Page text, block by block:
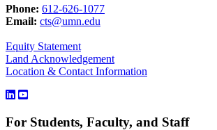
Phone: 612-626-1077
Email: cts@umn.edu
Equity Statement
Land Acknowledgement
Location & Contact Information
For Students, Faculty, and Staff